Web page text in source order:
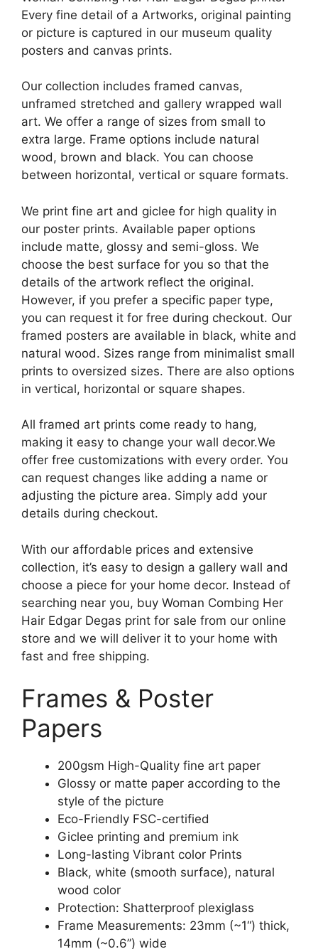
Every fine detail of a Artworks, original painting
or picture is captured in our museum quality
posters and canvas prints.
Our collection includes framed canvas,
unframed stretched and gallery wrapped wall
art. We offer a range of sizes from small to
extra large. Frame options include natural
wood, brown and black. You can choose
between horizontal, vertical or square formats.
We print fine art and giclee for high quality in
our poster prints. Available paper options
include matte, glossy and semi-gloss. We
choose the best surface for you so that the
details of the artwork reflect the original.
However, if you prefer a specific paper type,
you can request it for free during checkout. Our
framed posters are available in black, white and
natural wood. Sizes range from minimalist small
prints to oversized sizes. There are also options
in vertical, horizontal or square shapes.
All framed art prints come ready to hang,
making it easy to change your wall decor.We
offer free customizations with every order. You
can request changes like adding a name or
adjusting the picture area. Simply add your
details during checkout.
With our affordable prices and extensive
collection, it’s easy to design a gallery wall and
choose a piece for your home decor. Instead of
searching near you, buy Woman Combing Her
Hair Edgar Degas print for sale from our online
store and we will deliver it to your home with
fast and free shipping.
Frames & Poster
Papers
200gsm High-Quality fine art paper
Glossy or matte paper according to the
style of the picture
Eco-Friendly FSC-certified
Giclee printing and premium ink
Long-lasting Vibrant color Prints
Black, white (smooth surface), natural
wood color
Protection: Shatterproof plexiglass
Frame Measurements: 23mm (~1“) thick,
14mm (~0.6”) wide